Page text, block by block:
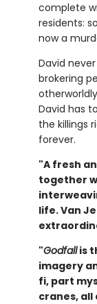
complete
residents:
now a
David
brokering
David has
the killings
forever.
"A fresh
together
life. Van
"Godfallis
imagery
fi, part
cranes,